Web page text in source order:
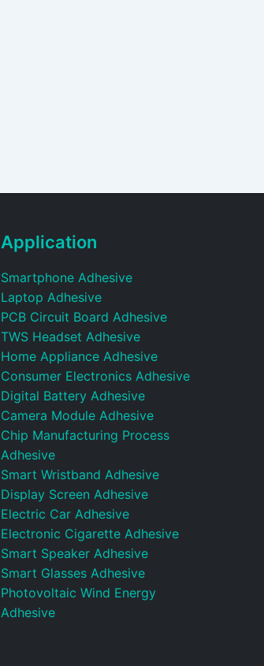
Application
Smartphone Adhesive
Laptop Adhesive
PCB Circuit Board Adhesive
TWS Headset Adhesive
Home Appliance Adhesive
Consumer Electronics Adhesive
Digital Battery Adhesive
Camera Module Adhesive
Chip Manufacturing Process
Adhesive
Smart Wristband Adhesive
Display Screen Adhesive
Electric Car Adhesive
Electronic Cigarette Adhesive
Smart Speaker Adhesive
Smart Glasses Adhesive
Photovoltaic Wind Energy
Adhesive